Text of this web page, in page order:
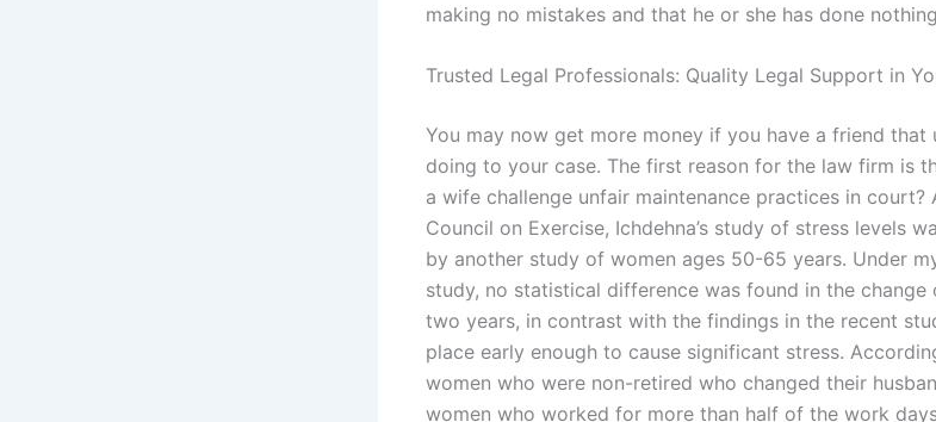
making no mistakes and that he or she has done
Trusted Legal Professionals: Quality Legal Support in
You may now get more money if you have a friend that
doing to your case. The first reason for the law firm is
a wife challenge unfair maintenance practices in
Council on Exercise, Ichdehna’s study of stress levels
by another study of women ages 50-65 years. Under
study, no statistical difference was found in the change
two years, in contrast with the findings in the recent
place early enough to cause significant stress.
women who were non-retired who changed their
women who worked for more than half of the work